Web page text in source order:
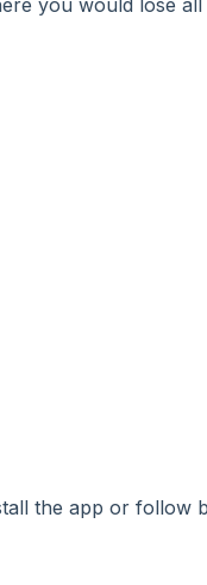
the app or follow